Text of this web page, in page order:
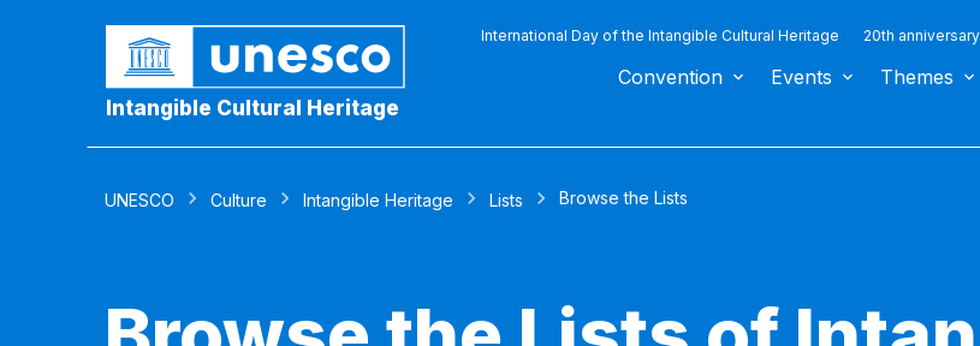
Intangible Cultural Heritage
International Day of the Intangible Cultural Heritage 20th
Convention Events Themes
UNESCO Culture Intangible Heritage Lists Browse the Lists